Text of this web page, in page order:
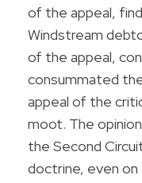
of the appeal,
Windstream
of the appeal,
consummated
appeal of the
moot. The
the Second
doctrine, even